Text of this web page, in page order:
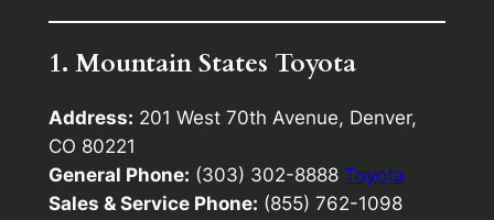
1. Mountain States Toyota
Address: 201 West 70th Avenue, Denver,
CO 80221
General Phone: (303) 302-8888 Toyota
Sales & Service Phone: (855) 762-1098